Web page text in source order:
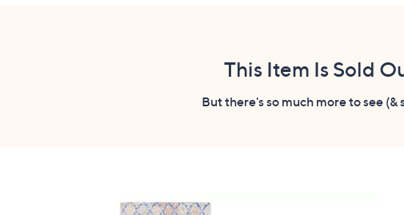
This Item Is Sold
But there's so much more to see (&